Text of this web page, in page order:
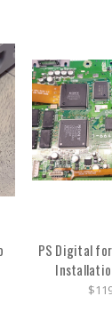
PS Digital